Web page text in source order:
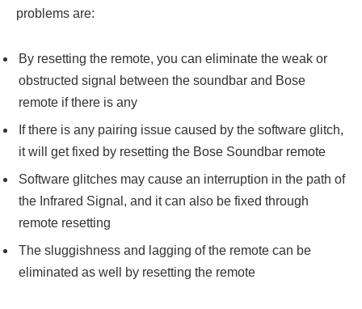
problems are:
By resetting the remote, you can eliminate the weak or
obstructed signal between the soundbar and Bose
remote if there is any
If there is any pairing issue caused by the software glitch,
it will get fixed by resetting the Bose Soundbar remote
Software glitches may cause an interruption in the path of
the Infrared Signal, and it can also be fixed through
remote resetting
The sluggishness and lagging of the remote can be
eliminated as well by resetting the remote